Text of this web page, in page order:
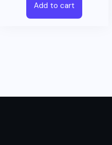
Add to cart